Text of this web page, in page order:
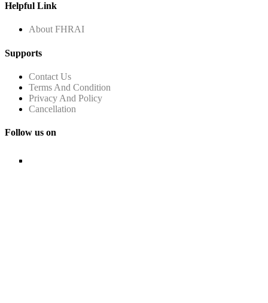
Helpful Link
About FHRAI
Supports
Contact Us
Terms And Condition
Privacy And Policy
Cancellation
Follow us on